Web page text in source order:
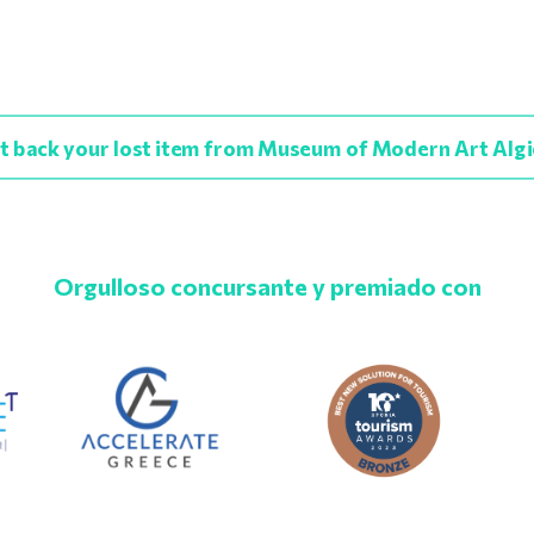
back your lost item from Museum of Modern Art
Orgulloso concursante y premiado con